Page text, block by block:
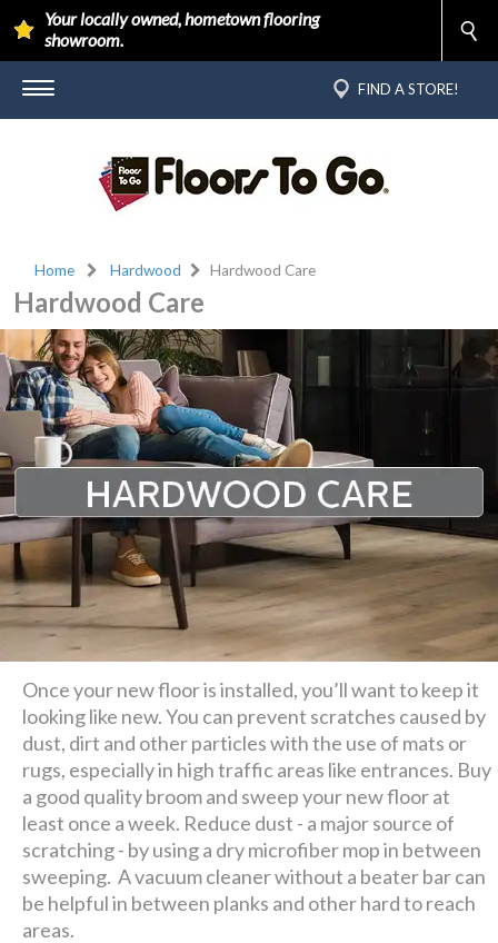
Your locally owned, hometown flooring
showroom.
FIND A STORE!
Home Hardwood Hardwood Care
Hardwood Care
Once your new floor is installed, you’ll want to keep it
looking like new. You can prevent scratches caused by
dust, dirt and other particles with the use of mats or
rugs, especially in high traffic areas like entrances. Buy
a good quality broom and sweep your new floor at
least once a week. Reduce dust - a major source of
scratching - by using a dry microfiber mop in between
sweeping. A vacuum cleaner without a beater bar can
be helpful in between planks and other hard to reach
areas.